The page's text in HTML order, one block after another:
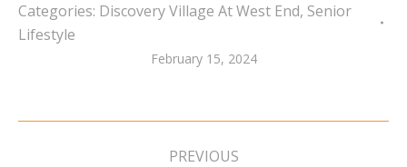
Categories: Discovery Village At West End, Senior
Lifestyle
February 15, 2024
Post
PREVIOUS